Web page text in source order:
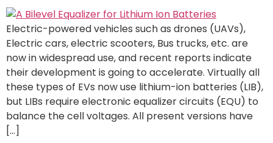
Electric-powered vehicles such as drones (UAVs),
Electric cars, electric scooters, Bus trucks, etc. are
now in widespread use, and recent reports indicate
their development is going to accelerate. Virtually all
these types of EVs now use lithium-ion batteries (LIB),
but LIBs require electronic equalizer circuits (EQU) to
balance the cell voltages. All present versions have
[…]